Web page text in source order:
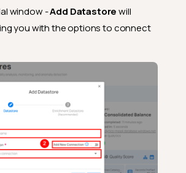
window -Add Datastorewill
you with the options to connect